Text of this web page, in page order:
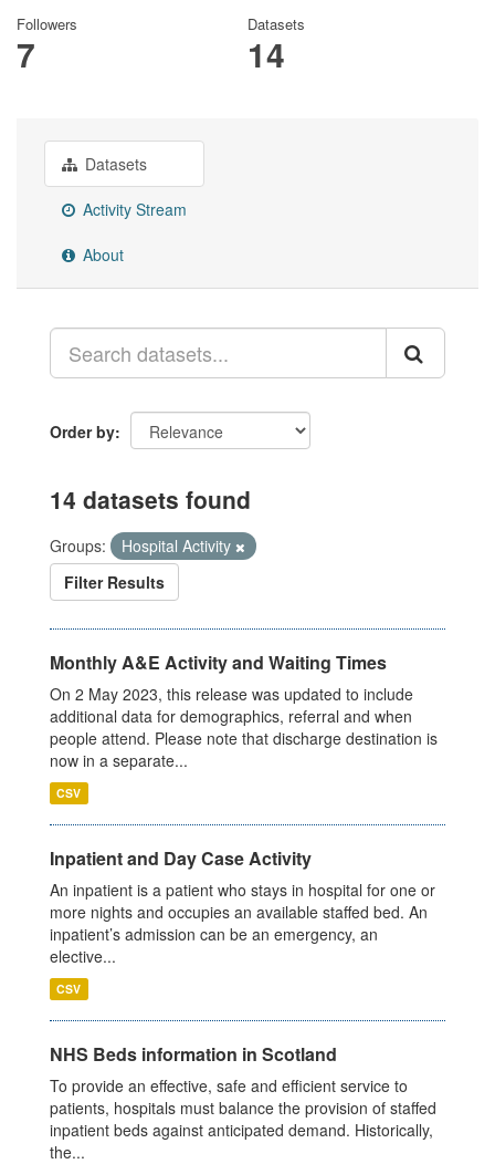
Followers
7
Datasets
14
Datasets
Activity Stream
About
Order by
14 datasets found
Groups:
Hospital Activity
Filter Results
Monthly A&E Activity and Waiting Times
On 2 May 2023, this release was updated to include
additional data for demographics, referral and when
people attend. Please note that discharge destination is
now in a separate...
CSV
Inpatient and Day Case Activity
An inpatient is a patient who stays in hospital for one or
more nights and occupies an available staffed bed. An
inpatient’s admission can be an emergency, an
elective...
CSV
NHS Beds information in Scotland
To provide an effective, safe and efficient service to
patients, hospitals must balance the provision of staffed
inpatient beds against anticipated demand. Historically,
the...